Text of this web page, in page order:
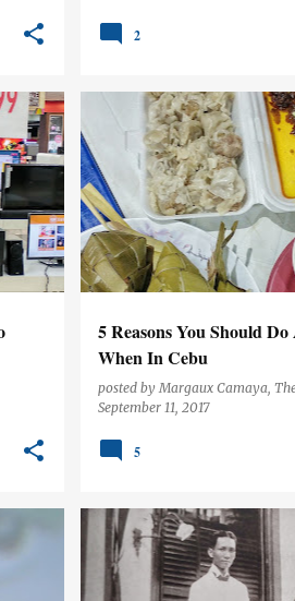
2
5 Reasons You Should
When In Cebu
posted byMargaux Camaya,
September 11, 2017
CEBU FOOD
5
CEBU HISTORY